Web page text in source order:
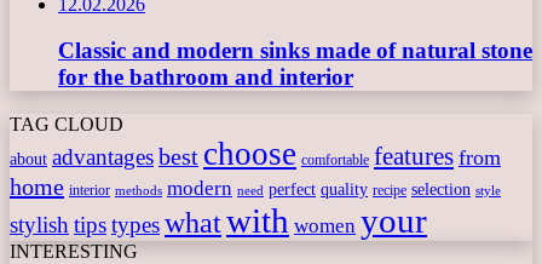
Classic and modern sinks made of natural stone
for the bathroom and interior
TAG CLOUD
about advantagesbest choose comfortable features from
home interior methods modern need perfect quality recipe selection style
stylish tipstypeswhatwith women your
INTERESTING